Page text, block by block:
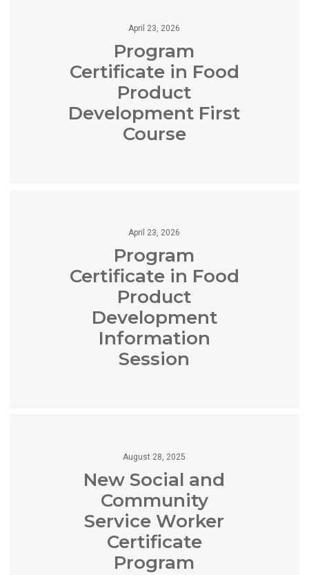
April 23, 2026
Program
Certificate in Food
Product
Development First
Course
April 23, 2026
Program
Certificate in Food
Product
Development
Information
Session
August 28, 2025
New Social and
Community
Service Worker
Certificate
Program